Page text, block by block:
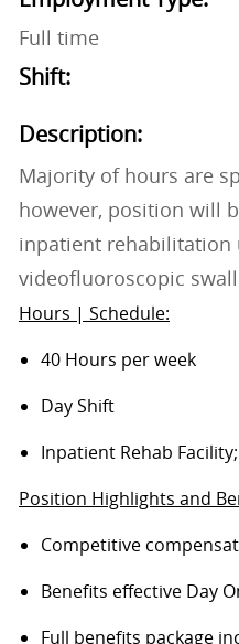
Full time
Shift:
Description:
Majority of hours are
however, position will
inpatient rehabilitation
videofluoroscopic
Hours | Schedule:
40 Hours per week
Day Shift
Inpatient Rehab
Position Highlights and
Competitive
Benefits effective Day
Full benefits package